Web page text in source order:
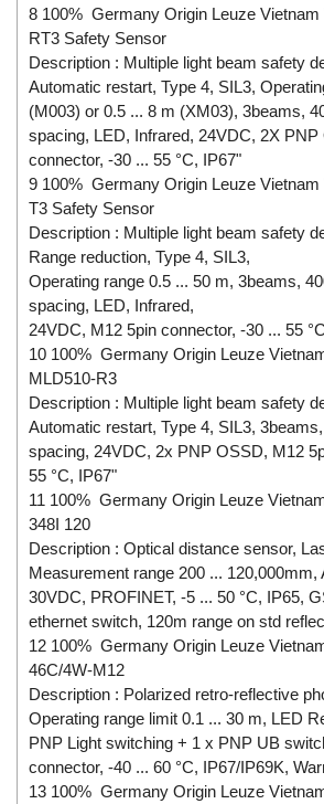
8 100% Germany Origin Leuze
RT3 Safety Sensor
Description : Multiple light beam safety
Automatic restart, Type 4, SIL3,
(M003) or 0.5 ... 8 m (XM03), 3beams,
spacing, LED, Infrared, 24VDC, 2X
connector, -30 ... 55 °C, IP67"
9 100% Germany Origin Leuze
T3 Safety Sensor
Description : Multiple light beam safety
Range reduction, Type 4, SIL3,
Operating range 0.5 ... 50 m, 3beams,
spacing, LED, Infrared,
24VDC, M12 5pin connector, -30 ... 55
10 100% Germany Origin Leuze
MLD510-R3
Description : Multiple light beam safety
Automatic restart, Type 4, SIL3,
spacing, 24VDC, 2x PNP OSSD, M12
55 °C, IP67"
11 100% Germany Origin Leuze
348I 120
Description : Optical distance sensor,
Measurement range 200 ...
30VDC, PROFINET, -5 ... 50 °C, IP65,
ethernet switch, 120m range on std
12 100% Germany Origin Leuze
46C/4W-M12
Description : Polarized retro-reflective
Operating range limit 0.1 ... 30 m, LED
PNP Light switching + 1 x PNP UB
connector, -40 ... 60 °C, IP67/IP69K,
13 100% Germany Origin Leuze